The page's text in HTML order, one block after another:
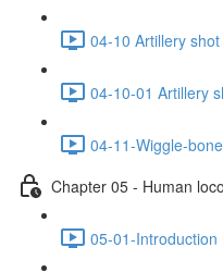
04-10 Artillery
04-10-01 Artillery
04-11-Wiggle-
Chapter 05 - Human
05-01-Introduction